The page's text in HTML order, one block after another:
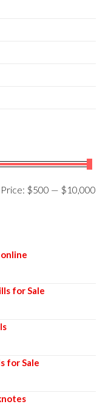
Price: $500 — $10,000
for Sale
for Sale